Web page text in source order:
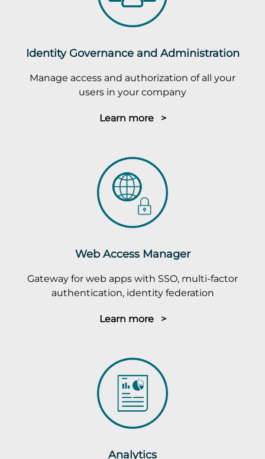
Identity Governance and Administration
Manage access and authorization of all your
users in your company
Learn more >
Web Access Manager
Gateway for web apps with SSO, multi-factor
authentication, identity federation
Learn more >
Analytics